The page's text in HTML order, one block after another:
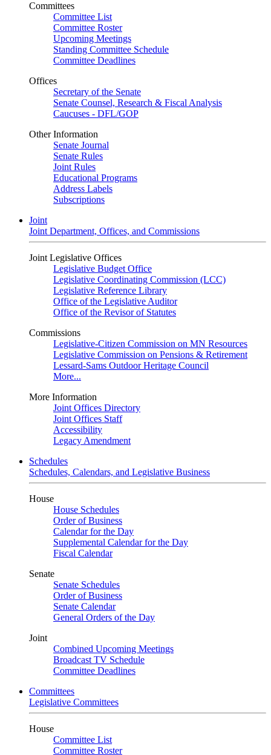
Committees
Committee List
Committee Roster
Upcoming Meetings
Standing Committee Schedule
Committee Deadlines
Offices
Secretary of the Senate
Senate Counsel, Research & Fiscal Analysis
Caucuses - DFL/GOP
Other Information
Senate Journal
Senate Rules
Joint Rules
Educational Programs
Address Labels
Subscriptions
Joint
Joint Department, Offices, and Commissions
Joint Legislative Offices
Legislative Budget Office
Legislative Coordinating Commission (LCC)
Legislative Reference Library
Office of the Legislative Auditor
Office of the Revisor of Statutes
Commissions
Legislative-Citizen Commission on MN Resources
Legislative Commission on Pensions & Retirement
Lessard-Sams Outdoor Heritage Council
More...
More Information
Joint Offices Directory
Joint Offices Staff
Accessibility
Legacy Amendment
Schedules
Schedules, Calendars, and Legislative Business
House
House Schedules
Order of Business
Calendar for the Day
Supplemental Calendar for the Day
Fiscal Calendar
Senate
Senate Schedules
Order of Business
Senate Calendar
General Orders of the Day
Joint
Combined Upcoming Meetings
Broadcast TV Schedule
Committee Deadlines
Committees
Legislative Committees
House
Committee List
Committee Roster